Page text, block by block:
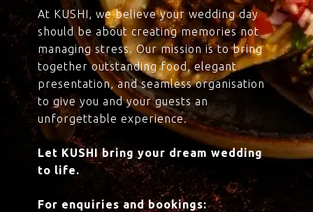
At KUSHI, we believe your wedding day
should be about creating memories not
managing stress. Our mission is to bring
together outstanding food, elegant
presentation, and seamless organisation
to give you and your guests an
unforgettable experience.
Let KUSHI bring your dream wedding
to life.
For enquiries and bookings: